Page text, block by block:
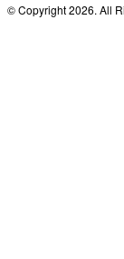
© Copyright 2026. All